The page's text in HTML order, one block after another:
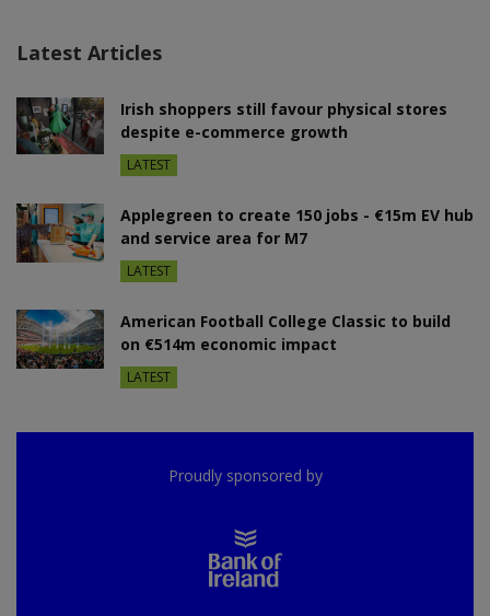
Latest Articles
Irish shoppers still favour physical stores
despite e-commerce growth
LATEST
Applegreen to create 150 jobs - €15m EV hub
and service area for M7
LATEST
American Football College Classic to build
on €514m economic impact
LATEST
Proudly sponsored by